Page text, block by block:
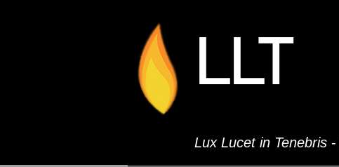
LLT
Lux Lucet in Tenebris -